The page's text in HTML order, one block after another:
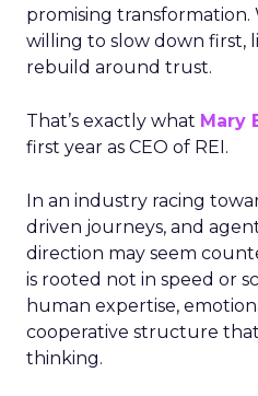
promising transformation.
willing to slow down first,
rebuild around trust.
That’s exactly what Mary
first year as CEO of REI.
In an industry racing
driven journeys, and
direction may seem
is rooted not in speed or
human expertise,
cooperative structure
thinking.